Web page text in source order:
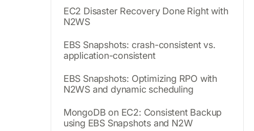
EC2 Disaster Recovery Done Right with
N2WS
EBS Snapshots: crash-consistent vs.
application-consistent
EBS Snapshots: Optimizing RPO with
N2WS and dynamic scheduling
MongoDB on EC2: Consistent Backup
using EBS Snapshots and N2W